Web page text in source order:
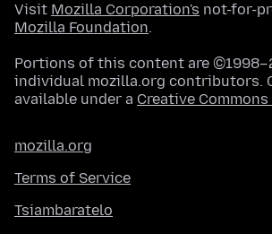
Visit Mozilla Corporation's not-for-
Mozilla Foundation.
Portions of this content are
individual mozilla.org contributors.
available under a Creative
mozilla.org
Terms of Service
Tsiambaratelo